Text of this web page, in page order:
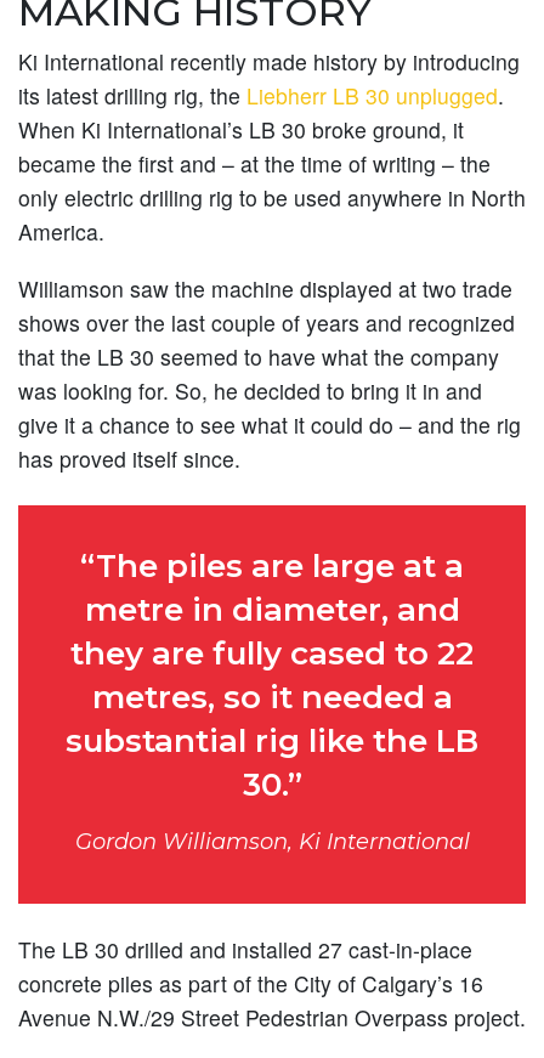
MAKING HISTORY
Ki International recently made history by introducing
its latest drilling rig, the Liebherr LB 30 unplugged.
When Ki International’s LB 30 broke ground, it
became the first and – at the time of writing – the
only electric drilling rig to be used anywhere in North
America.
Williamson saw the machine displayed at two trade
shows over the last couple of years and recognized
that the LB 30 seemed to have what the company
was looking for. So, he decided to bring it in and
give it a chance to see what it could do – and the rig
has proved itself since.
“The piles are large at a
metre in diameter, and
they are fully cased to 22
metres, so it needed a
substantial rig like the LB
30.”
Gordon Williamson, Ki International
The LB 30 drilled and installed 27 cast-in-place
concrete piles as part of the City of Calgary’s 16
Avenue N.W./29 Street Pedestrian Overpass project.